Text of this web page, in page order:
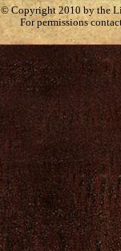
© Copyright 2010 by the
For permissions